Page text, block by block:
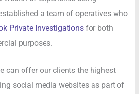
a team of operatives who
Private Investigationsfor both
purposes.
can offer our clients the highest
social media websites as part of